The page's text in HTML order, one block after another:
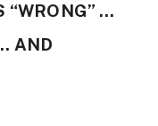
“WRONG” …
AND